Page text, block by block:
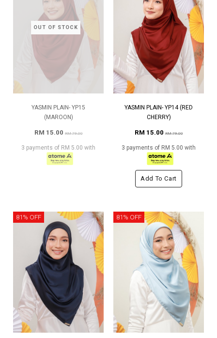
OUT OF STOCK
YASMIN PLAIN- YP15
(MAROON)
RM 15.00RM 79.00
3 payments of RM 5.00 with
YASMIN PLAIN- YP14 (RED
CHERRY)
RM 15.00RM 79.00
3 payments of RM 5.00 with
Add To Cart
81% OFF 81% OFF